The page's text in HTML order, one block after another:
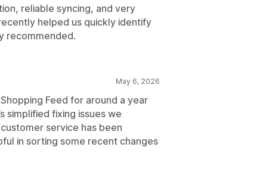
reliable syncing, and very
helped us quickly identify
recommended.
May 6, 2026
Feed for around a year
simplified fixing issues we
service has been
in sorting some recent changes